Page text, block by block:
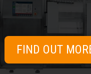
FIND OUT